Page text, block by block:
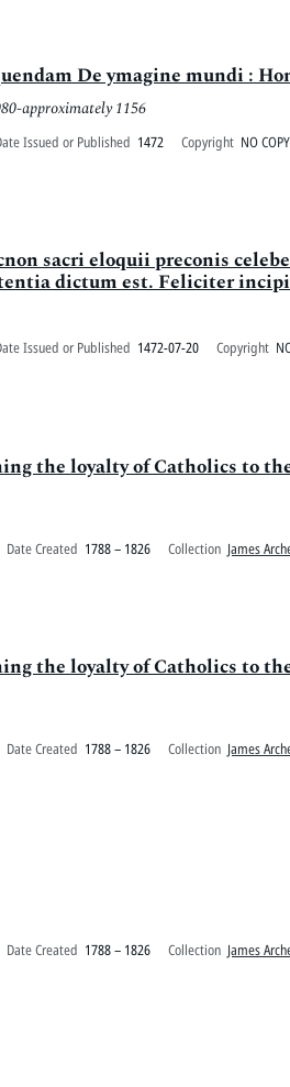
De ymagine mundi :
approximately 1156
Issued or Published 1472 Copyright NO
sacri eloquii preconis
dictum est. Feliciter
Issued or Published 1472-07-20 Copyright
the loyalty of Catholics to
Date Created 1788 – 1826 Collection James
the loyalty of Catholics to
Date Created 1788 – 1826 Collection James
Date Created 1788 – 1826 Collection James